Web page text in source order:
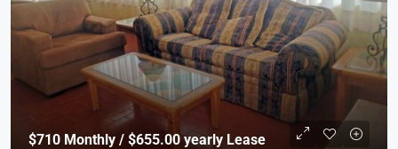
$710 Monthly / $655.00 yearly Lease